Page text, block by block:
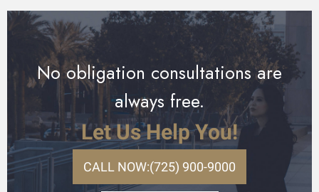
No obligation consultations are
always free.
Let Us Help You!
CALL NOW:(725) 900-9000